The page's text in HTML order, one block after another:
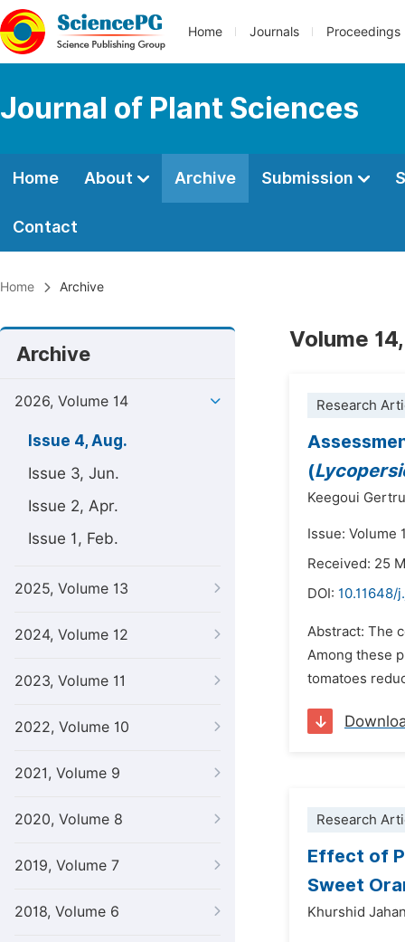
Home Journals Proceedings
Journal of Plant Sciences
Home About Archive Submission
Contact
Home Archive
Archive
2026, Volume 14
Issue 4, Aug.
Issue 3, Jun.
Issue 2, Apr.
Issue 1, Feb.
2025, Volume 13
2024, Volume 12
2023, Volume 11
2022, Volume 10
2021, Volume 9
2020, Volume 8
2019, Volume 7
2018, Volume 6
Volume
Research
(
Keegoui
Issue: Volume
Received: 25
DOI: 10.11648/
Abstract: The
Among these
tomatoes
Research
Effect of
Sweet
Khurshid